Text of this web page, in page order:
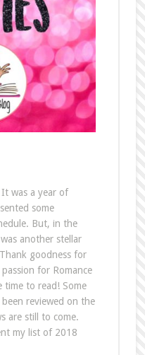
was a year of
some
But, in the
another stellar
Thank goodness for
for Romance
time to read! Some
reviewed on the
are still to come.
my list of 2018